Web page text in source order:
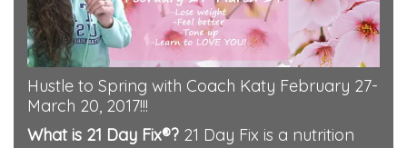
Hustle to Spring with Coach Katy February 27-
March 20, 2017!!!
What is 21 Day Fix®? 21 Day Fix is a nutrition